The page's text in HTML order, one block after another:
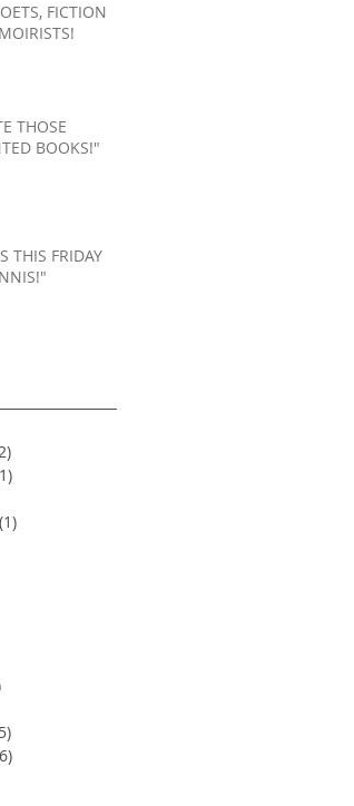
FICTION
THOSE
BOOKS!"
THIS FRIDAY
(1)